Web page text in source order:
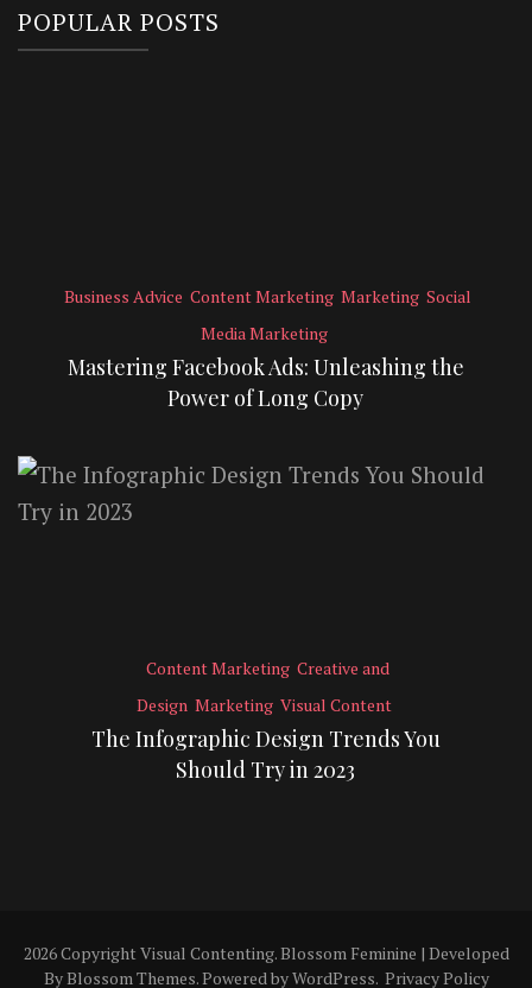
POPULAR POSTS
Business Advice Content Marketing Marketing Social
Media Marketing
Mastering Facebook Ads: Unleashing the
Power of Long Copy
Content Marketing Creative and
Design Marketing Visual Content
The Infographic Design Trends You
Should Try in 2023
2026 Copyright Visual Contenting.Blossom Feminine | Developed
ByBlossom Themes. Powered byWordPress. Privacy Policy